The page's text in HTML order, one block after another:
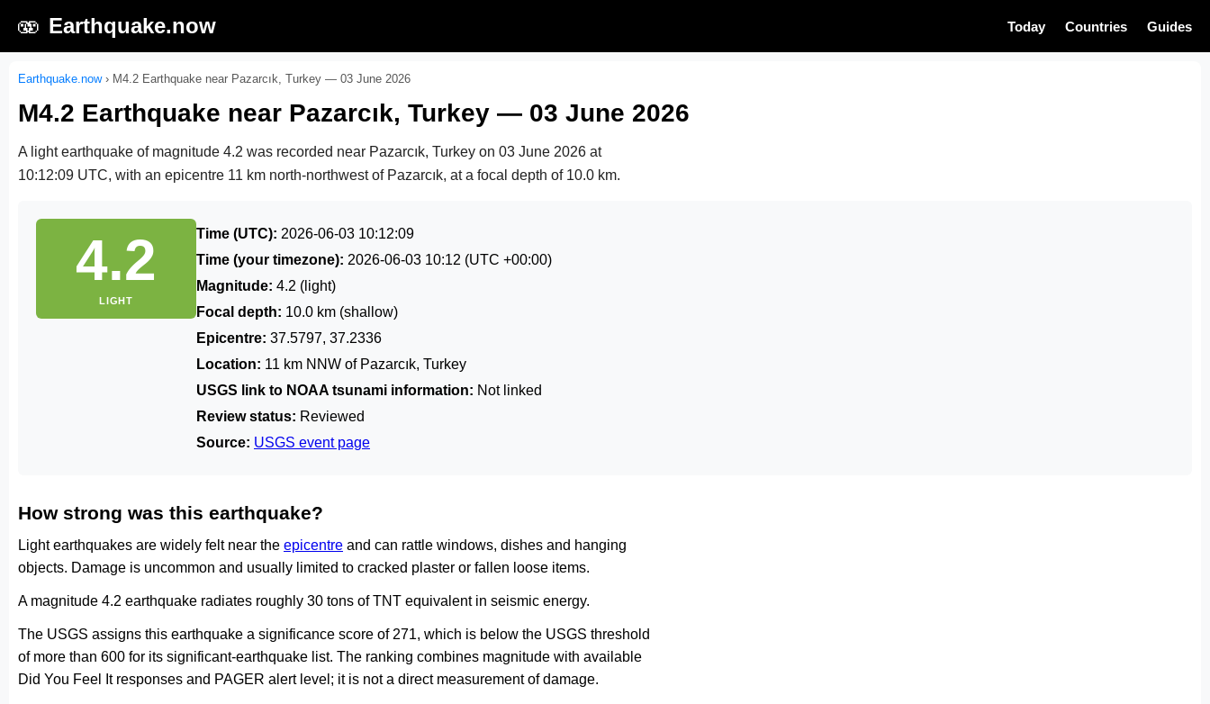
🫨 Earthquake.now Today Countries Guides
Earthquake.now› M4.2 Earthquake near Pazarcık, Turkey — 03 June 2026
M4.2 Earthquake near Pazarcık, Turkey — 03 June 2026
A light earthquake of magnitude 4.2 was recorded near Pazarcık, Turkey on 03 June 2026 at
10:12:09 UTC, with an epicentre 11 km north-northwest of Pazarcık, at a focal depth of 10.0 km.
4.2
LIGHT
Time (UTC): 2026-06-03 10:12:09
Time (your timezone): 2026-06-03 10:12 (UTC +00:00)
Magnitude: 4.2 (light)
Focal depth: 10.0 km (shallow)
Epicentre: 37.5797, 37.2336
Location: 11 km NNW of Pazarcık, Turkey
USGS link to NOAA tsunami information: Not linked
Review status: Reviewed
Source: USGS event page
How strong was this earthquake?
Light earthquakes are widely felt near the epicentre and can rattle windows, dishes and hanging
objects. Damage is uncommon and usually limited to cracked plaster or fallen loose items.
A magnitude 4.2 earthquake radiates roughly 30 tons of TNT equivalent in seismic energy.
The USGS assigns this earthquake a significance score of 271, which is below the USGS threshold
of more than 600 for its significant-earthquake list. The ranking combines magnitude with available
Did You Feel It responses and PAGER alert level; it is not a direct measurement of damage.